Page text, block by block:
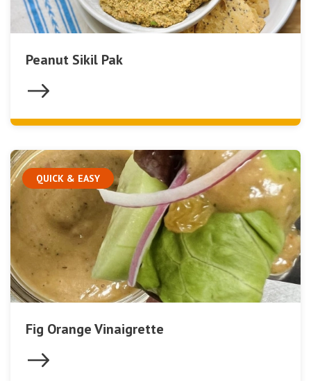
Peanut Sikil Pak
QUICK & EASY
Fig Orange Vinaigrette